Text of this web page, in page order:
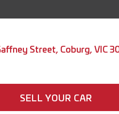
Street, Coburg, VIC
SELL YOUR CAR